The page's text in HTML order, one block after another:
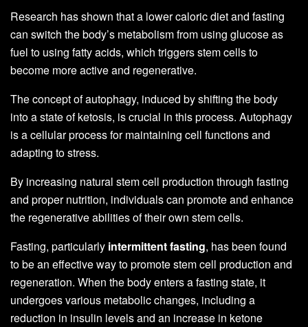
Research has shown that a lower caloric diet and fasting
can switch the body’s metabolism from using glucose as
fuel to using fatty acids, which triggers stem cells to
become more active and regenerative.
The concept of autophagy, induced by shifting the body
into a state of ketosis, is crucial in this process. Autophagy
is a cellular process for maintaining cell functions and
adapting to stress.
By increasing natural stem cell production through fasting
and proper nutrition, individuals can promote and enhance
the regenerative abilities of their own stem cells.
Fasting, particularly intermittent fasting, has been found
to be an effective way to promote stem cell production and
regeneration. When the body enters a fasting state, it
undergoes various metabolic changes, including a
reduction in insulin levels and an increase in ketone